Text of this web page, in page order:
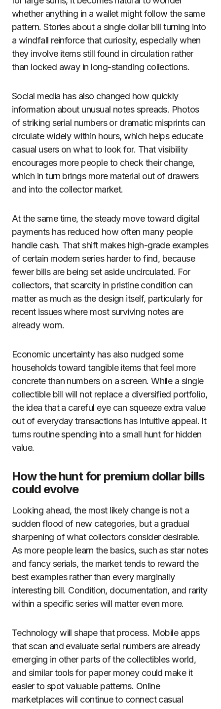
whether anything in a wallet might follow the same
pattern. Stories about a single dollar bill turning into
a windfall reinforce that curiosity, especially when
they involve items still found in circulation rather
than locked away in long-standing collections.
Social media has also changed how quickly
information about unusual notes spreads. Photos
of striking serial numbers or dramatic misprints can
circulate widely within hours, which helps educate
casual users on what to look for. That visibility
encourages more people to check their change,
which in turn brings more material out of drawers
and into the collector market.
At the same time, the steady move toward digital
payments has reduced how often many people
handle cash. That shift makes high-grade examples
of certain modern series harder to find, because
fewer bills are being set aside uncirculated. For
collectors, that scarcity in pristine condition can
matter as much as the design itself, particularly for
recent issues where most surviving notes are
already worn.
Economic uncertainty has also nudged some
households toward tangible items that feel more
concrete than numbers on a screen. While a single
collectible bill will not replace a diversified portfolio,
the idea that a careful eye can squeeze extra value
out of everyday transactions has intuitive appeal. It
turns routine spending into a small hunt for hidden
value.
How the hunt for premium dollar bills
could evolve
Looking ahead, the most likely change is not a
sudden flood of new categories, but a gradual
sharpening of what collectors consider desirable.
As more people learn the basics, such as star notes
and fancy serials, the market tends to reward the
best examples rather than every marginally
interesting bill. Condition, documentation, and rarity
within a specific series will matter even more.
Technology will shape that process. Mobile apps
that scan and evaluate serial numbers are already
emerging in other parts of the collectibles world,
and similar tools for paper money could make it
easier to spot valuable patterns. Online
marketplaces will continue to connect casual